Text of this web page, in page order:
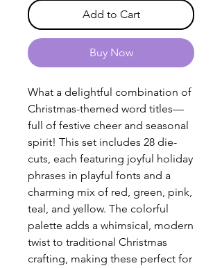
Add to Cart
Buy Now
What a delightful combination of
Christmas-themed word titles—
full of festive cheer and seasonal
spirit! This set includes 28 die-
cuts, each featuring joyful holiday
phrases in playful fonts and a
charming mix of red, green, pink,
teal, and yellow. The colorful
palette adds a whimsical, modern
twist to traditional Christmas
crafting, making these perfect for